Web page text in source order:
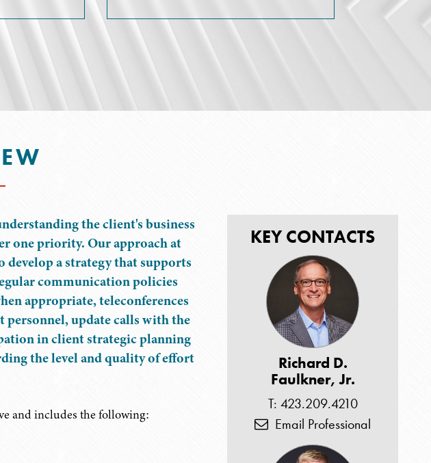
KEY CONTACTS
Richard D.
Faulkner, Jr.
T: 423.209.4210
Email Professional
the client's business
one priority. Our approach at
a strategy that supports
communication policies
appropriate, teleconferences
update calls with the
in client strategic planning
the level and quality of effort
and includes the following: